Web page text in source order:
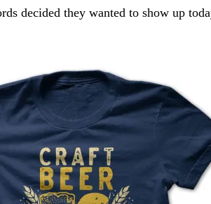
decided they wanted to show up